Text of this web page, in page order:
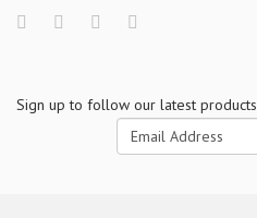
Sign up to follow our latest products